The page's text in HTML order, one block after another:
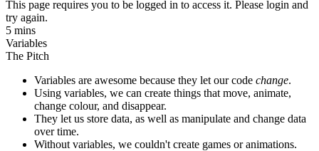
This page requires you to be logged in to access it. Please login and
try again.
5 mins
Variables
The Pitch
Variables are awesome because they let our code change.
Using variables, we can create things that move, animate,
change colour, and disappear.
They let us store data, as well as manipulate and change data
over time.
Without variables, we couldn't create games or animations.